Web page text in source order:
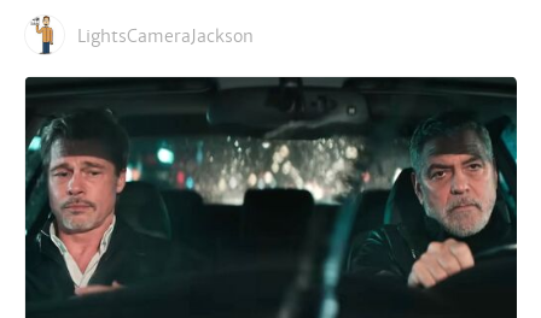
LightsCameraJackson